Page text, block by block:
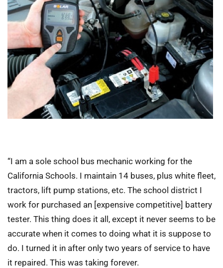
“I am a sole school bus mechanic working for the
California Schools. I maintain 14 buses, plus white fleet,
tractors, lift pump stations, etc. The school district I
work for purchased an [expensive competitive] battery
tester. This thing does it all, except it never seems to be
accurate when it comes to doing what it is suppose to
do. I turned it in after only two years of service to have
it repaired. This was taking forever.